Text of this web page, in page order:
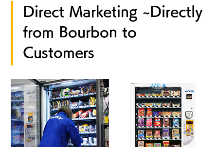
Direct Marketing ~Directly
from Bourbon to
Customers